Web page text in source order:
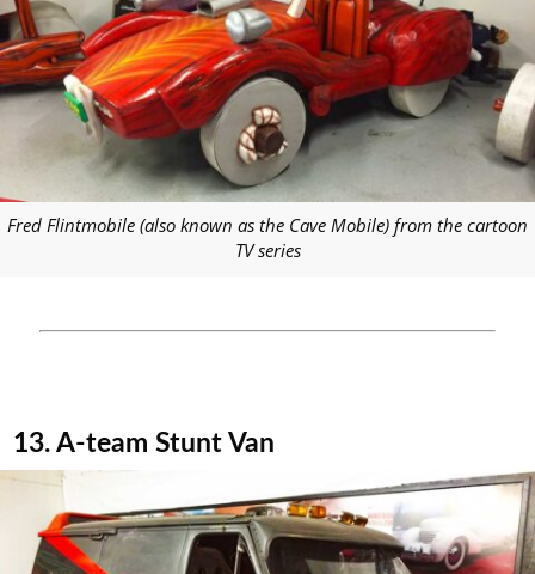
Fred Flintmobile (also known as the Cave Mobile) from the cartoon
TV series
13. A-team Stunt Van